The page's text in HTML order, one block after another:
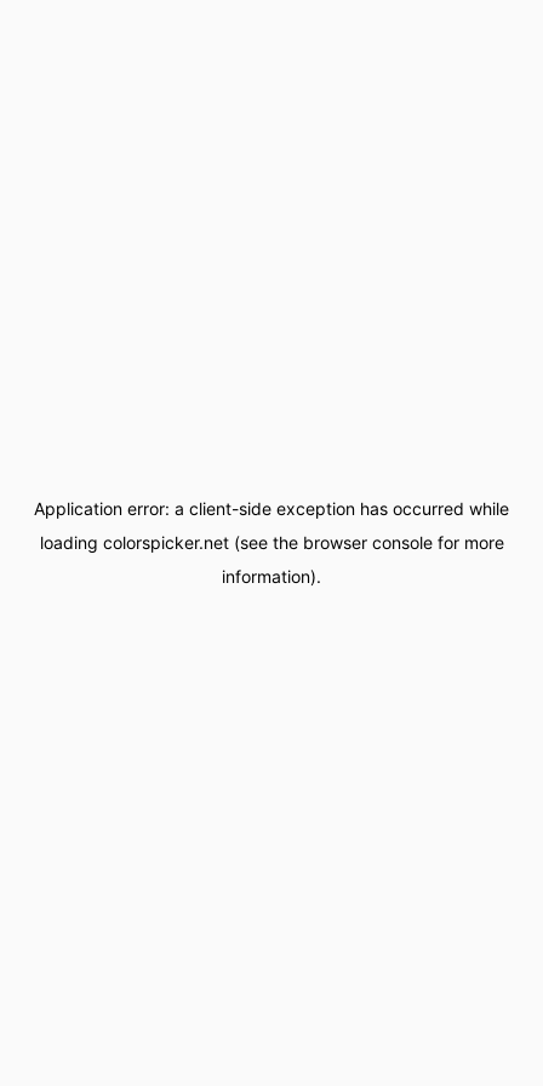
Application error: a client-side exception has occurred while
loading colorspicker.net(see the browser consolefor more
information).